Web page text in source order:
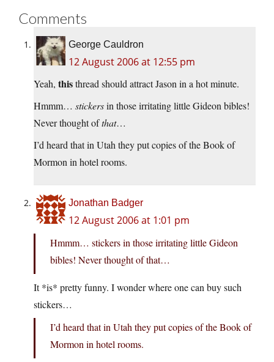
Comments
George Cauldron
12 August 2006 at 12:55 pm
Yeah, thisthread should attract Jason in a hot minute.
Hmmm… stickersin those irritating little Gideon bibles!
Never thought ofthat…
I’d heard that in Utah they put copies of the Book of
Mormon in hotel rooms.
Jonathan Badger
12 August 2006 at 1:01 pm
Hmmm… stickers in those irritating little Gideon
bibles! Never thought of that…
It *is* pretty funny. I wonder where one can buy such
stickers…
I’d heard that in Utah they put copies of the Book of
Mormon in hotel rooms.